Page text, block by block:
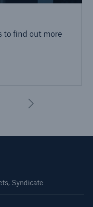
to find out more
Syndicate